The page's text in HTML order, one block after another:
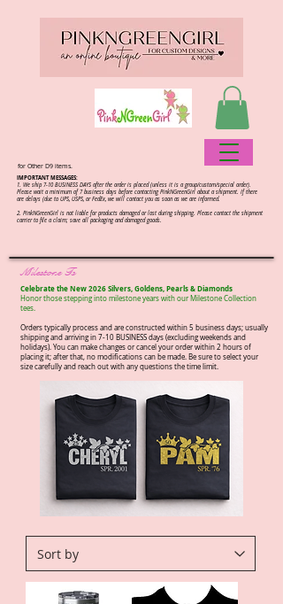
IMPORTANT MESSAGES:
1. We ship 7-10 BUSINESS DAYS after the order is placed (unless it is a group/custom/special order).
Please wait a minimum of 7 business days before contacting PinkNGreenGirl about a shipment. If there
are delays (due to UPS, USPS, or FedEx, we will contact you as soon as we are informed.
2. PinkNGreenGirl is not liable for products damaged or lost during shipping. Please contact the shipment
carrier to file a claim; save all packaging and damaged goods.
for Other D9 items.
Milestone Ts
Celebrate the New 2026 Silvers, Goldens, Pearls & Diamonds
Honor those stepping into milestone years with our Milestone Collection
tees.​
Orders typically process and are constructed within 5 business days; usually
shipping and arriving in 7-10 BUSINESS days (excluding weekends and
holidays). You can make changes or cancel your order within 2 hours of
placing it; after that, no modifications can be made. Be sure to select your
size carefully and reach out with any questions the time limit.